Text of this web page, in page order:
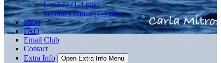
Lex Sea (1-4 pax)
Second Chance (1-4 pax)
Shop
FAQ
Email Club
Contact
Extra Info
Open Extra Info Menu